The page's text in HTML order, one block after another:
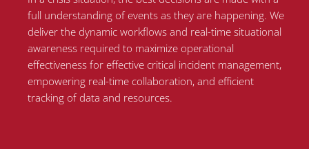
full understanding of events as they are happening. We
deliver the dynamic workflows and real-time situational
awareness required to maximize operational
effectiveness for effective critical incident management,
empowering real-time collaboration, and efficient
tracking of data and resources.